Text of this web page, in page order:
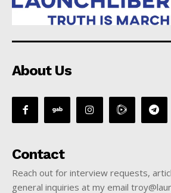
About Us
Contact
Reach out for interview requests,
general inquiries at my email